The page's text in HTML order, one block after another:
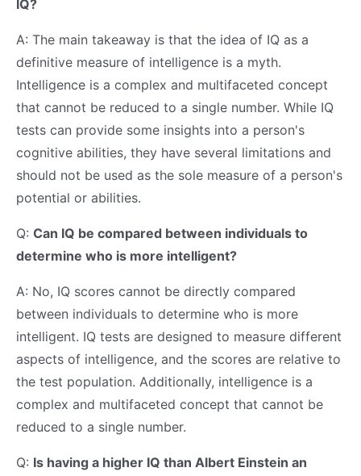
IQ?
A: The main takeaway is that the idea of IQ as a
definitive measure of intelligence is a myth.
Intelligence is a complex and multifaceted concept
that cannot be reduced to a single number. While IQ
tests can provide some insights into a person's
cognitive abilities, they have several limitations and
should not be used as the sole measure of a person's
potential or abilities.
Q: Can IQ be compared between individuals to
determine who is more intelligent?
A: No, IQ scores cannot be directly compared
between individuals to determine who is more
intelligent. IQ tests are designed to measure different
aspects of intelligence, and the scores are relative to
the test population. Additionally, intelligence is a
complex and multifaceted concept that cannot be
reduced to a single number.
Q: Is having a higher IQ than Albert Einstein an